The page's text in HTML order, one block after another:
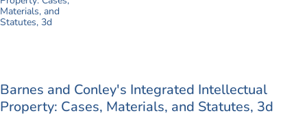
Barnes and Conley's Integrated Intellectual
Property: Cases, Materials, and Statutes, 3d